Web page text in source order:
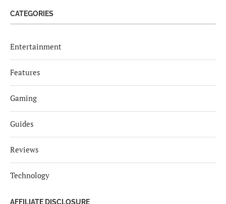
CATEGORIES
Entertainment
Features
Gaming
Guides
Reviews
Technology
AFFILIATE DISCLOSURE